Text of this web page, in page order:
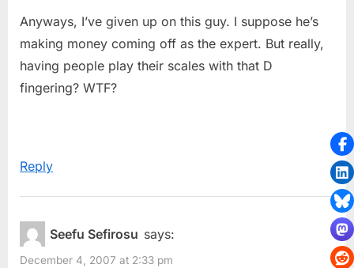
Anyways, I’ve given up on this guy. I suppose he’s
making money coming off as the expert. But really,
having people play their scales with that D
fingering? WTF?
Reply
Seefu Sefirosu says:
December 4, 2007 at 2:33 pm